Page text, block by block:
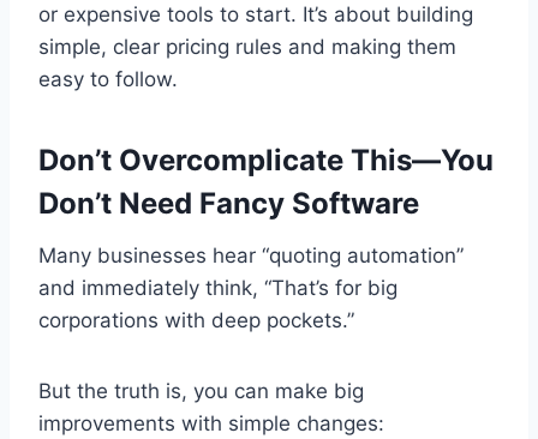
or expensive tools to start. It’s about building
simple, clear pricing rules and making them
easy to follow.
Don’t Overcomplicate This—You
Don’t Need Fancy Software
Many businesses hear “quoting automation”
and immediately think, “That’s for big
corporations with deep pockets.”
But the truth is, you can make big
improvements with simple changes: